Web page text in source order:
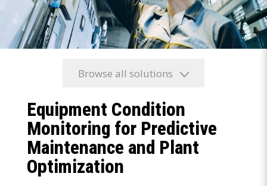
Browse all solutions
Equipment Condition
Monitoring for Predictive
Maintenance and Plant
Optimization